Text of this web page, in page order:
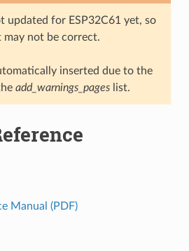
updated for ESP32C61 yet, so
not be correct.
inserted due to the
add_warnings_pageslist.
Manual (PDF)